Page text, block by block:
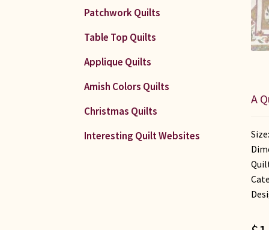
A
Patchwork Quilts
Table Top Quilts
Applique Quilts
Amish Colors Quilts
Christmas Quilts
Interesting Quilt Websites